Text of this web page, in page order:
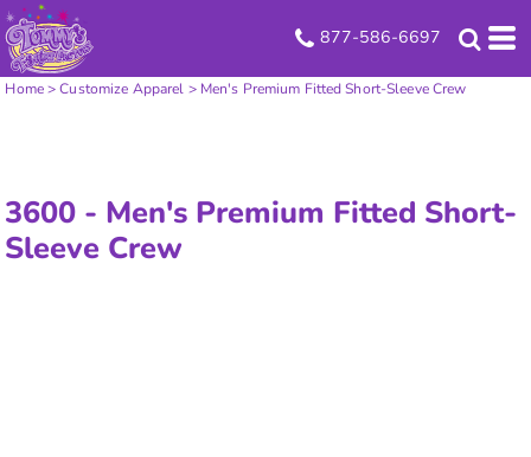
877-586-6697
Home> Customize Apparel > Men's Premium Fitted Short-Sleeve Crew
3600 - Men's Premium Fitted Short-
Sleeve Crew